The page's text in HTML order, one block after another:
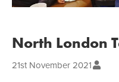
North London
21st November 2021